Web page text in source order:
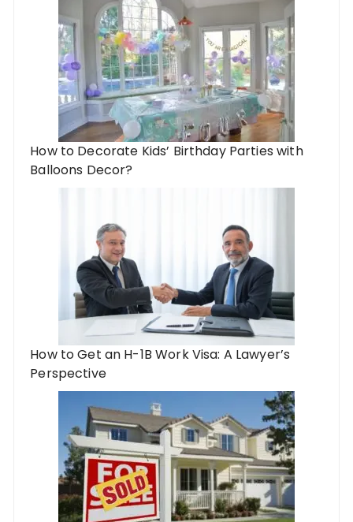
How to Decorate Kids’ Birthday Parties with
Balloons Decor?
How to Get an H-1B Work Visa: A Lawyer’s
Perspective